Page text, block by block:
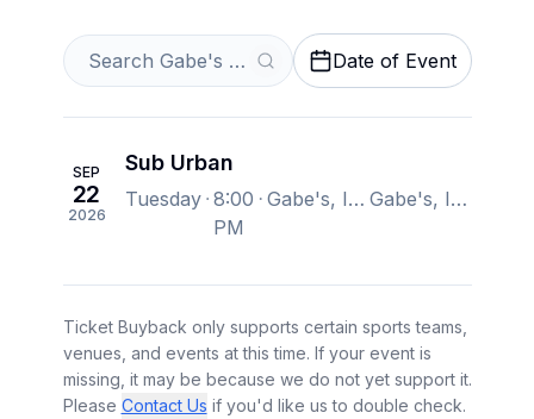
Date of Event
SEP
22
2026
Sub Urban
Tuesday 8:00
PM
Gabe's, Iowa City, IA, US Gabe's, Iowa City, IA, US
Ticket Buyback only supports certain sports teams,
venues, and events at this time. If your event is
missing, it may be because we do not yet support it.
Please Contact Us if you'd like us to double check.